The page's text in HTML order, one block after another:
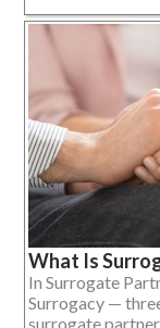
What Is
In Surrogate
Surrogacy —
surrogate